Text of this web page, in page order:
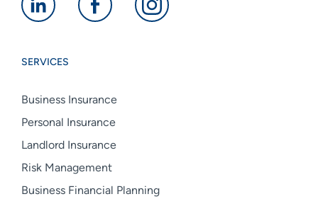
Alan
linkedin
Alan
Alan
SERVICES
Business Insurance
Personal Insurance
Landlord Insurance
Risk Management
Business Financial Planning